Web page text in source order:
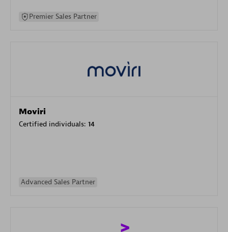
Premier Sales Partner
Moviri
Certified individuals: 14
Advanced Sales Partner